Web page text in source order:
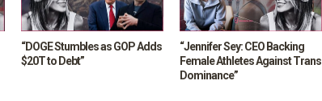
“DOGE Stumbles as GOP Adds
$20T to Debt”
“Jennifer Sey: CEO Backing
Female Athletes Against Trans
Dominance”